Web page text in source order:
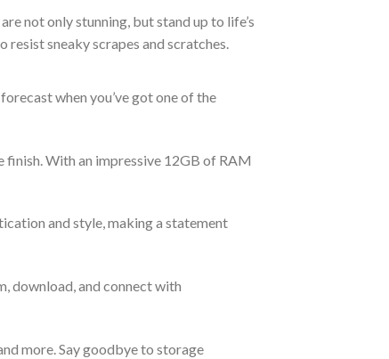
not only stunning, but stand up to life’s
resist sneaky scrapes and scratches.
when you’ve got one of the
finish. With an impressive 12GB of RAM
and style, making a statement
download, and connect with
more. Say goodbye to storage